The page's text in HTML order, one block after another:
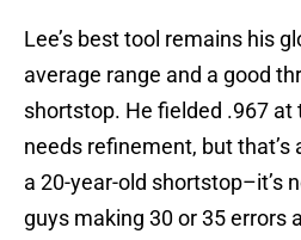
Lee’s best tool remains his
average range and a good
shortstop. He fielded .967 at
needs refinement, but
a 20-year-old shortstop–it’s
guys making 30 or 35 errors